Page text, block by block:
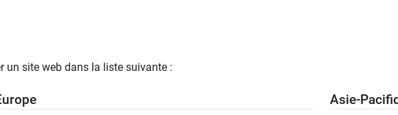
un site web dans la liste suivante :
Asie-